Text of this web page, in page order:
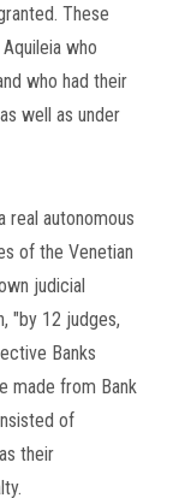
These
who
who had their
well as under
real autonomous
of the Venetian
judicial
"by 12 judges,
Banks
made from Bank
of
their